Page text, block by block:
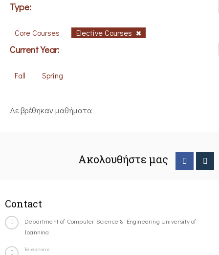
Type:
Core Courses Elective Courses
Current Year:
Fall Spring
Δε βρέθηκαν μαθήματα
Ακολουθήστε μας
Contact
Department of Computer Science & Engineering University of
Ioannina
Telephone